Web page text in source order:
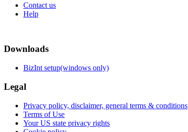
Contact us
Help
Downloads
BizInt setup(windows only)
Legal
Privacy policy, disclaimer, general terms & conditions
Terms of Use
Your US state privacy rights